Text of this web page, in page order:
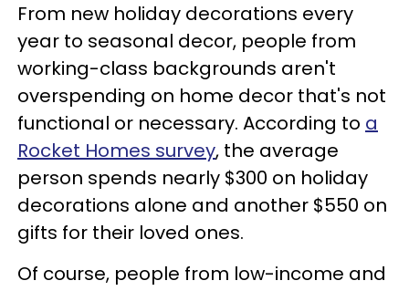
From new holiday decorations every
year to seasonal decor, people from
working-class backgrounds aren't
overspending on home decor that's not
functional or necessary. According to a
Rocket Homes survey, the average
person spends nearly $300 on holiday
decorations alone and another $550 on
gifts for their loved ones.
Of course, people from low-income and